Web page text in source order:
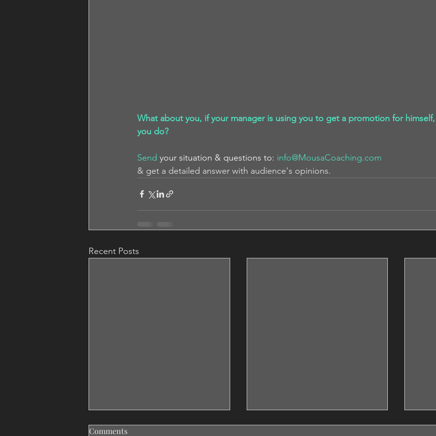
What about you, if your manager is using you to get a promotion for
you do?
Send your situation & questions to: info@MousaCoaching.com
& get a detailed answer with audience's opinions.
Recent Posts
Comments